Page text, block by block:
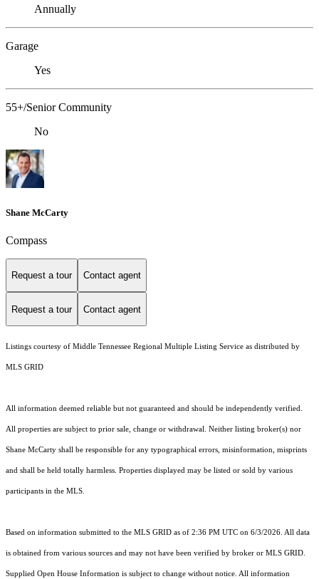
Annually
Garage
Yes
55+/Senior Community
No
Shane McCarty
Compass
Request a tour Contact agent
Request a tour Contact agent
Listings courtesy of Middle Tennessee Regional Multiple Listing Service as distributed by
MLS GRID
All information deemed reliable but not guaranteed and should be independently verified.
All properties are subject to prior sale, change or withdrawal. Neither listing broker(s) nor
Shane McCarty shall be responsible for any typographical errors, misinformation, misprints
and shall be held totally harmless. Properties displayed may be listed or sold by various
participants in the MLS.
Based on information submitted to the MLS GRID as of 2:36 PM UTC on 6/3/2026. All data
is obtained from various sources and may not have been verified by broker or MLS GRID.
Supplied Open House Information is subject to change without notice. All information